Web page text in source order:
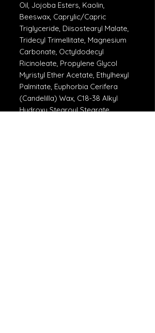
Oil, Jojoba Esters, Kaolin,
Beeswax, Caprylic/Capric
Triglyceride, Diisostearyl Malate,
Tridecyl Trimellitate, Magnesium
Carbonate, Octyldodecyl
Ricinoleate, Propylene Glycol
Myristyl Ether Acetate, Ethylhexyl
Palmitate, Euphorbia Cerifera
(Candelilla) Wax, C18-38 Alkyl
Hydroxy Stearoyl Stearate,